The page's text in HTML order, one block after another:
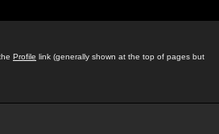
Profile link (generally shown at the top of pages but